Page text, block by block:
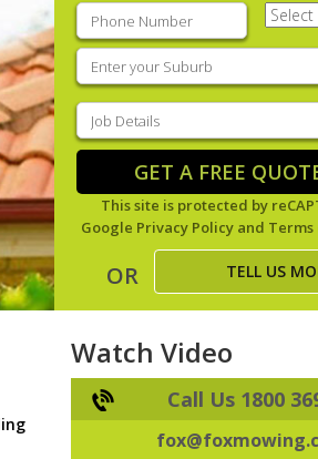
Phone (Required)
Select
Enter
your
suburb(Required)
Job
Details(Required)
GET A FREE
This site is protected by
Google Privacy Policyand Terms
OR TELL US
Watch Video
Call Us 1800